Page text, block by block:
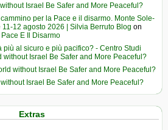
Israel Be Safer and More Peaceful?
per la Pace e il disarmo. Monte Sole-
11-12 agosto 2026 | Silvia Berruto Blog on
E Il Disarmo
più al sicuro e più pacifico? - Centro Studi
without Israel Be Safer and More Peaceful?
without Israel Be Safer and More Peaceful?
Israel Be Safer and More Peaceful?
Extras